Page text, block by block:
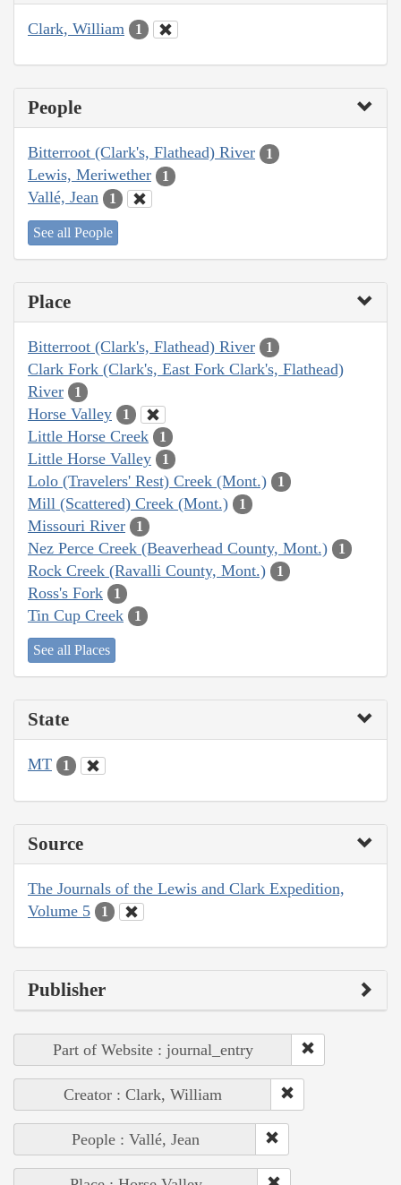
Clark, William 1
People
Bitterroot (Clark's, Flathead) River 1
Lewis, Meriwether 1
Vallé, Jean 1
See all People
Place
Bitterroot (Clark's, Flathead) River 1
Clark Fork (Clark's, East Fork Clark's, Flathead)
River
1
Horse Valley 1
Little Horse Creek 1
Little Horse Valley 1
Lolo (Travelers' Rest) Creek (Mont.) 1
Mill (Scattered) Creek (Mont.) 1
Missouri River 1
Nez Perce Creek (Beaverhead County, Mont.) 1
Rock Creek (Ravalli County, Mont.) 1
Ross's Fork 1
Tin Cup Creek 1
See all Places
State
MT 1
Source
The Journals of the Lewis and Clark Expedition,
Volume 5
1
Publisher
Part of Website : journal_entry
Creator : Clark, William
People : Vallé, Jean